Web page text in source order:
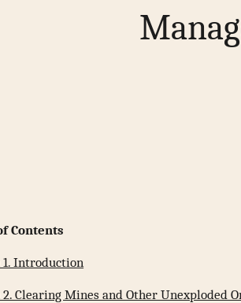
Contents
1. Introduction
2. Clearing Mines and Other Unexploded